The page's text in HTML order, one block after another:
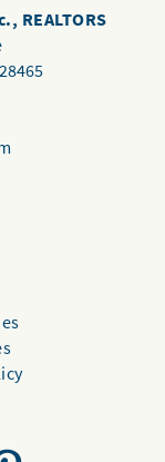
REALTORS
28465